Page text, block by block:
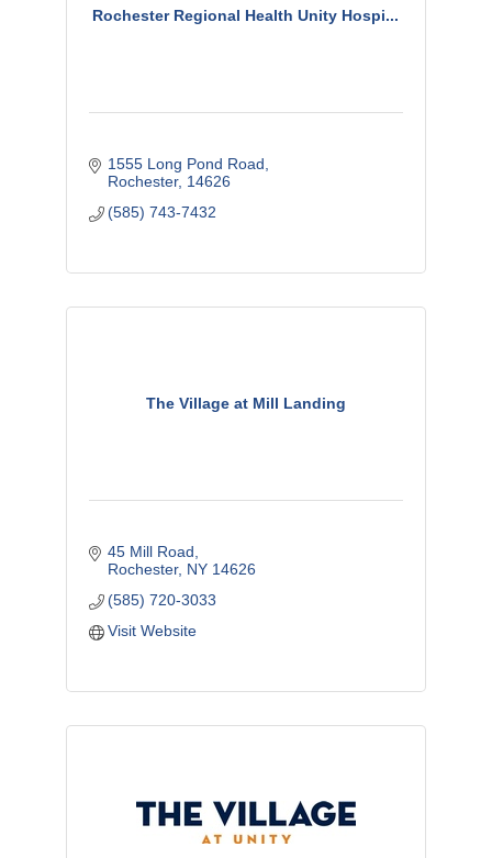
Rochester Regional Health Unity Hospi...
1555 Long Pond Road
Rochester 14626
(585) 743-7432
The Village at Mill Landing
45 Mill Road
Rochester NY 14626
(585) 720-3033
Visit Website